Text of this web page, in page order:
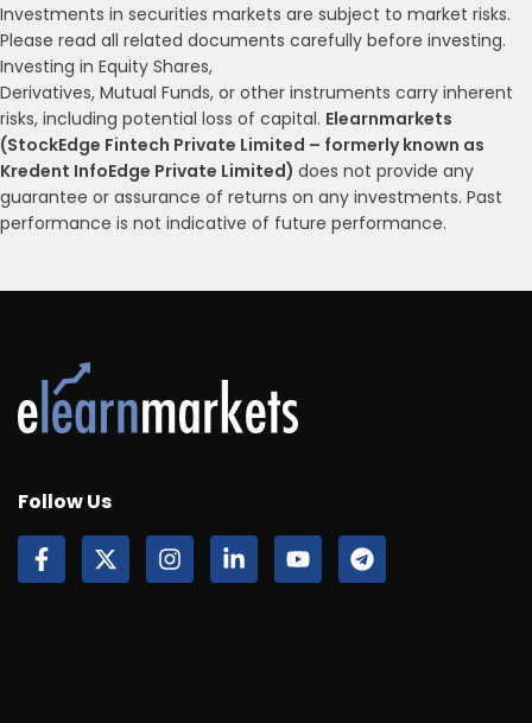
Investments in securities markets are subject to market risks.
Please read all related documents carefully before investing.
Investing in Equity Shares,
Derivatives, Mutual Funds, or other instruments carry inherent
risks, including potential loss of capital. Elearnmarkets
(StockEdge Fintech Private Limited – formerly known as
Kredent InfoEdge Private Limited) does not provide any
guarantee or assurance of returns on any investments. Past
performance is not indicative of future performance.
Follow Us